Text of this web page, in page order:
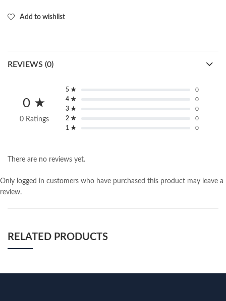
Add to wishlist
REVIEWS (0)
0 ★
0 Ratings
5 ★
0
4 ★
0
3 ★
0
2 ★
0
1 ★
0
There are no reviews yet.
Only logged in customers who have purchased this product may leave a
review.
RELATED PRODUCTS